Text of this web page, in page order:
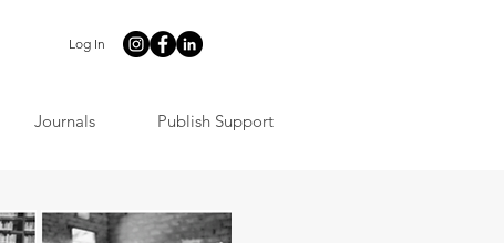
Log In
Journals Publish Support